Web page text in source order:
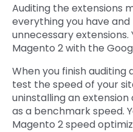
Auditing the extensions
everything you have
unnecessary extensions.
Magento 2 with the
When you finish auditing
test the speed of your
uninstalling an
as a benchmark speed.
Magento 2 speed